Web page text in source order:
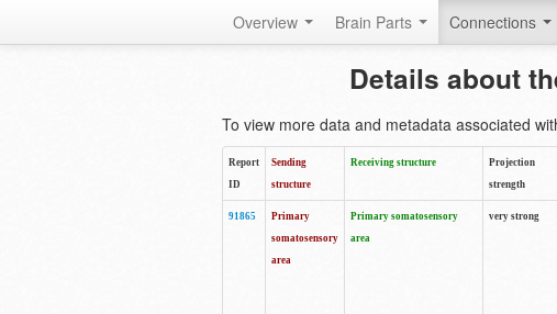
Overview Brain Parts Connections
Details about
To view more data and metadata associated
Report
ID
Sending
structure
Receiving structure
Projection
strength
91865
Primary
somatosensory
area
Primary somatosensory
area
very strong